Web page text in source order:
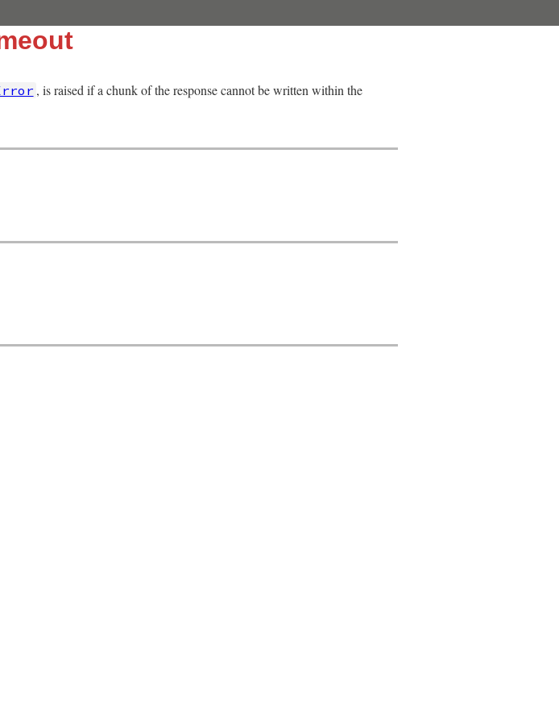
, is raised if a chunk of the response cannot be written within the
line 100